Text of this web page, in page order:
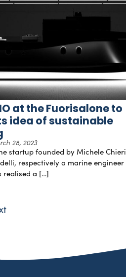
at the Fuorisalone to
idea of sustainable
28, 2023
startup founded by Michele
respectively a marine engineer
realised a […]